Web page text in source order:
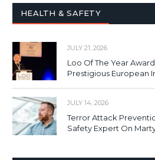
HEALTH & SAFETY
JULY 21, 2026
Loo Of The Year
Prestigious European
JULY 14, 2026
Terror Attack
Safety Expert On